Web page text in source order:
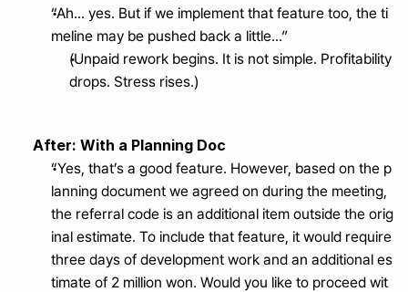
“Ah... yes. But if we implement that feature too, the ti
meline may be pushed back a little...”
(Unpaid rework begins. It is not simple. Profitability
drops. Stress rises.)
After: With a Planning Doc
“Yes, that’s a good feature. However, based on the p
lanning document we agreed on during the meeting,
the referral code is an additional item outside the orig
inal estimate. To include that feature, it would require
three days of development work and an additional es
timate of 2 million won. Would you like to proceed wit